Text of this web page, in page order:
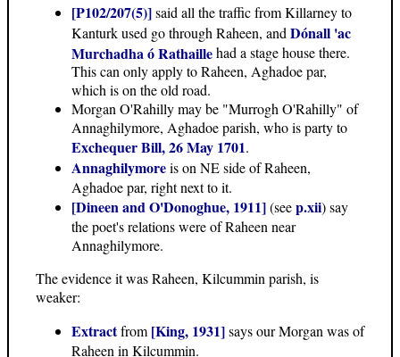
[P102/207(5)]said all the traffic from Killarney to
Kanturk used go through Raheen, and Dónall 'ac
Murchadha ó Rathaillehad a stage house there.
This can only apply to Raheen, Aghadoe par,
which is on the old road.
Morgan O'Rahilly may be "Murrogh O'Rahilly" of
Annaghilymore, Aghadoe parish, who is party to
Exchequer Bill, 26 May 1701.
Annaghilymoreis on NE side of Raheen,
Aghadoe par, right next to it.
[Dineen and O'Donoghue, 1911](seep.xii) say
the poet's relations were of Raheen near
Annaghilymore.
The evidence it was Raheen, Kilcummin parish, is
weaker:
Extractfrom [King, 1931]says our Morgan was of
Raheen in Kilcummin.